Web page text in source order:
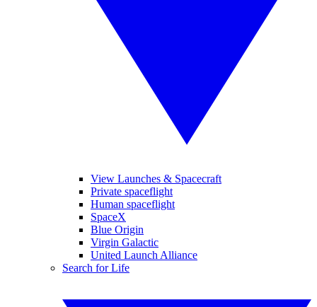
View Launches & Spacecraft
Private spaceflight
Human spaceflight
SpaceX
Blue Origin
Virgin Galactic
United Launch Alliance
Search for Life